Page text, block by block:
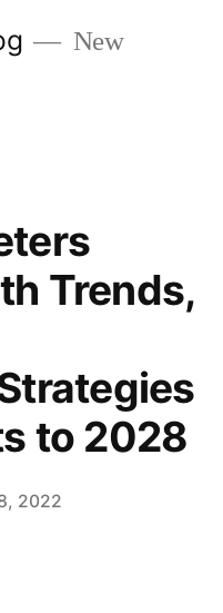
New
Trends,
to 2028
2022